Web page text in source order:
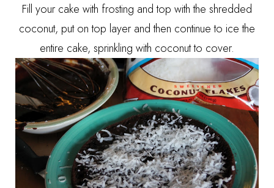
Fill your cake with frosting and top with the shredded
coconut, put on top layer and then continue to ice the
entire cake, sprinkling with coconut to cover.